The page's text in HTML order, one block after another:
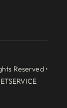
Reserved •